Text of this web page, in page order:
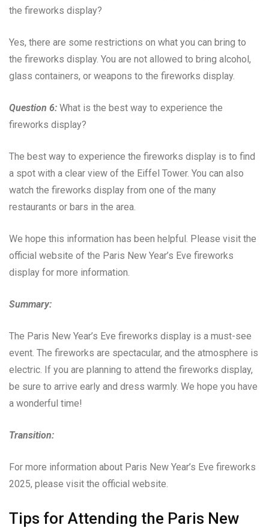
the fireworks display?
Yes, there are some restrictions on what you can bring to
the fireworks display. You are not allowed to bring alcohol,
glass containers, or weapons to the fireworks display.
Question 6: What is the best way to experience the
fireworks display?
The best way to experience the fireworks display is to find
a spot with a clear view of the Eiffel Tower. You can also
watch the fireworks display from one of the many
restaurants or bars in the area.
We hope this information has been helpful. Please visit the
official website of the Paris New Year’s Eve fireworks
display for more information.
Summary:
The Paris New Year’s Eve fireworks display is a must-see
event. The fireworks are spectacular, and the atmosphere is
electric. If you are planning to attend the fireworks display,
be sure to arrive early and dress warmly. We hope you have
a wonderful time!
Transition:
For more information about Paris New Year’s Eve fireworks
2025, please visit the official website.
Tips for Attending the Paris New